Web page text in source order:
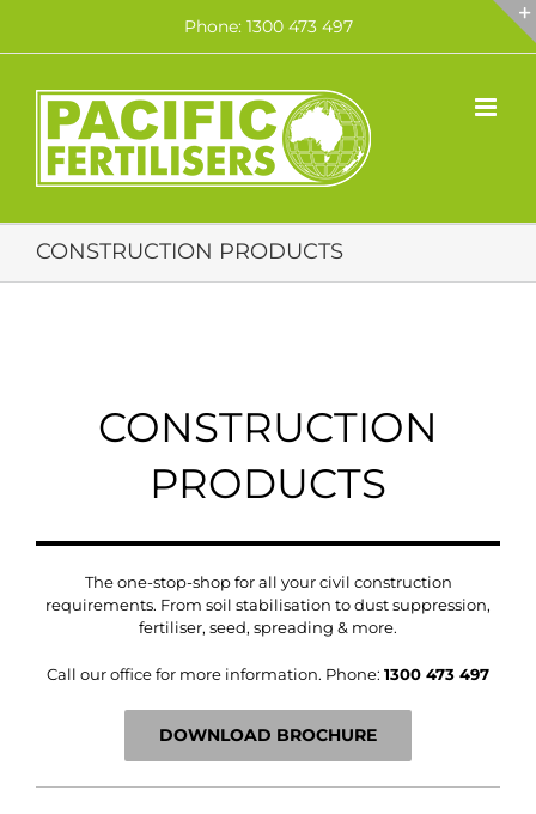
content
Phone: 1300 473 497
CONSTRUCTION PRODUCTS
CONSTRUCTION
PRODUCTS
The one-stop-shop for all your civil construction
requirements. From soil stabilisation to dust suppression,
fertiliser, seed, spreading & more.
Call our office for more information. Phone: 1300 473 497
DOWNLOAD BROCHURE